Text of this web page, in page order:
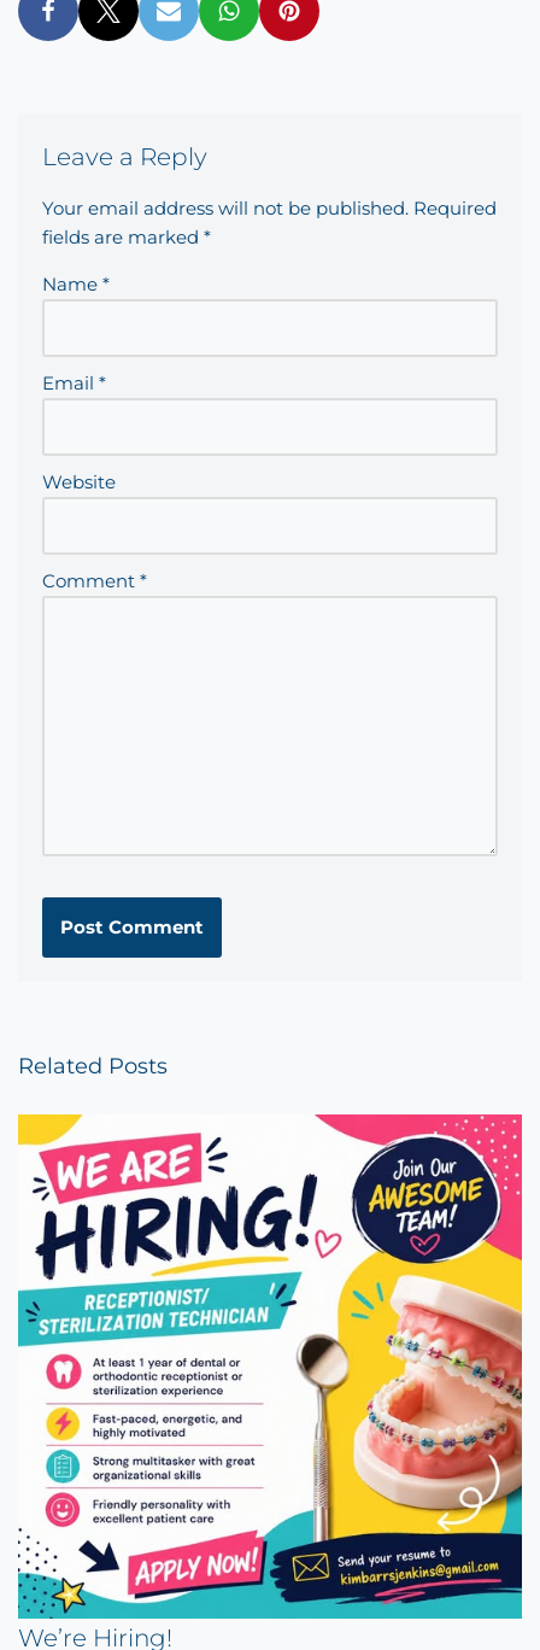
Leave a Reply
Your email address will not be published. Required
fields are marked *
Name *
Email *
Website
Comment *
Related Posts
We’re Hiring!